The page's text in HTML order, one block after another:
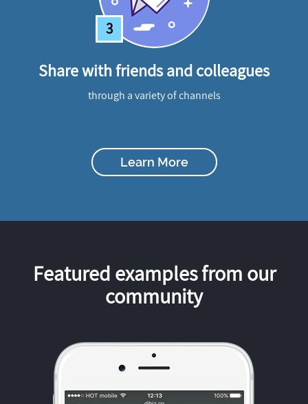
3
Share with friends and colleagues
through a variety of channels
Learn More
Featured examples from our
community